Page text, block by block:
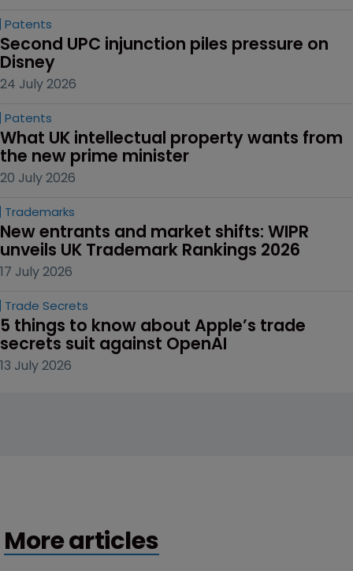
Patents
Second UPC injunction piles pressure on
Disney
24 July 2026
Patents
What UK intellectual property wants from
the new prime minister
20 July 2026
Trademarks
New entrants and market shifts: WIPR
unveils UK Trademark Rankings 2026
17 July 2026
Trade Secrets
5 things to know about Apple’s trade
secrets suit against OpenAI
13 July 2026
More articles